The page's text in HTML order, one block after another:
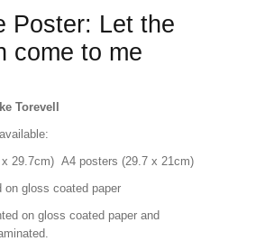
Poster: Let the
come to me
Torevell
29.7cm) A4 posters (29.7 x 21cm)
on gloss coated paper
on gloss coated paper and